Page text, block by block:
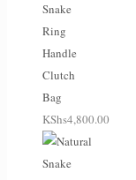
Snake
Ring
Handle
Clutch
Bag
KShs4,800.00